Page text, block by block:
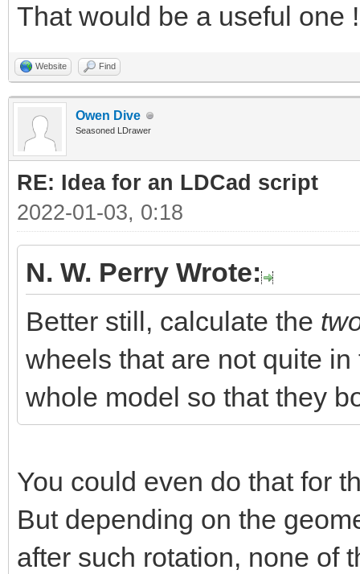
That would be a useful one !
Website Find
Owen Dive
Seasoned LDrawer
RE: Idea for an LDCad script
2022-01-03, 0:18
N. W. Perry Wrote:
Better still, calculate the
wheels that are not quite
whole model so that they
You could even do that for
But depending on the
after such rotation, none of